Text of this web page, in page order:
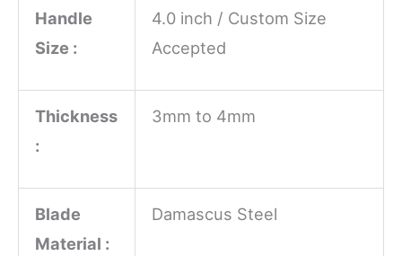
Handle
Size :
4.0 inch / Custom Size
Accepted
Thickness
:
3mm to 4mm
Blade
Material :
Damascus Steel